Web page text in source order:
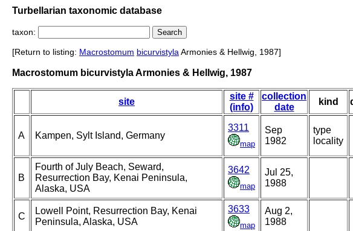
Turbellarian taxonomic database
taxon:
[Return to listing: Macrostomum bicurvistylaArmonies & Hellwig, 1987]
Macrostomum bicurvistyla Armonies & Hellwig, 1987
site
site #
(info)
collection
date
kind
A Kampen, Sylt Island, Germany
3311
map
Sep
1982
type
locality
B
Fourth of July Beach, Seward,
Resurrection Bay, Kenai Peninsula,
Alaska, USA
3642
map
Jul 25,
1988
C
Lowell Point, Resurrection Bay, Kenai
Peninsula, Alaska, USA
3633
map
Aug 2,
1988